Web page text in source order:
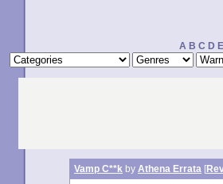
A B C D E
Vamp C**k by Athena Errata [